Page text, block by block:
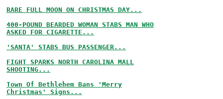
RARE FULL MOON ON CHRISTMAS DAY...
400-POUND BEARDED WOMAN STABS MAN WHO
ASKED FOR CIGARETTE...
'SANTA' STABS BUS PASSENGER...
FIGHT SPARKS NORTH CAROLINA MALL
SHOOTING...
Town Of Bethlehem Bans 'Merry
Christmas' Signs...